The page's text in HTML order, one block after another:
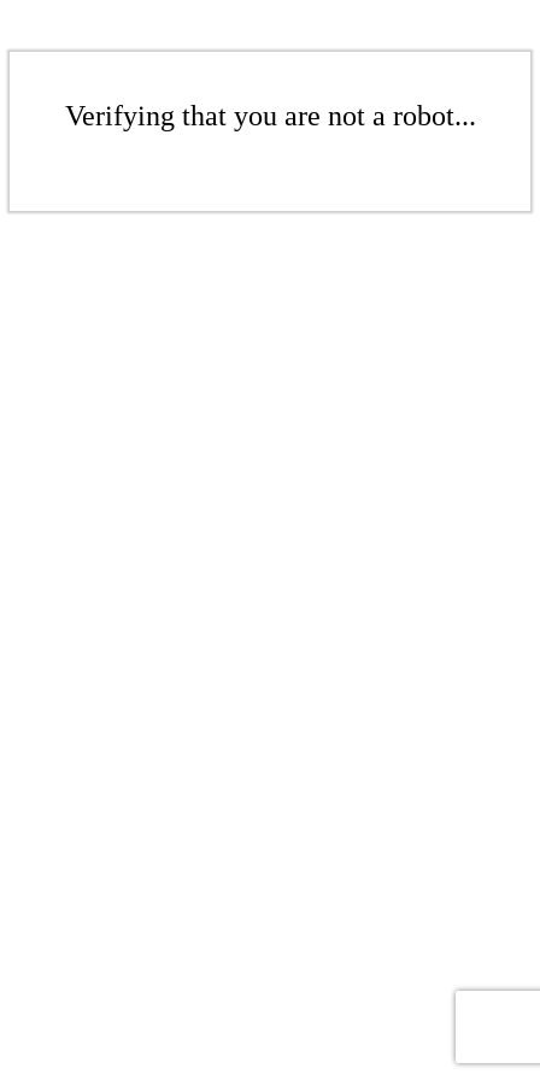
Verifying that you are not a robot...